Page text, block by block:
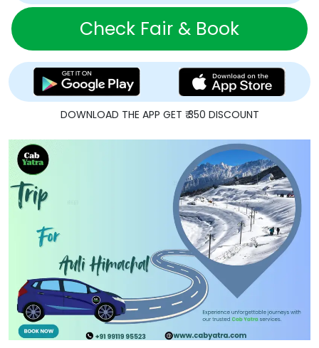
Check Fair & Book
DOWNLOAD THE APP GET ₹ 350 DISCOUNT